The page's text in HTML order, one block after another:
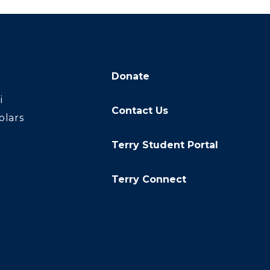
Donate
Contact Us
Terry Student Portal
Terry Connect